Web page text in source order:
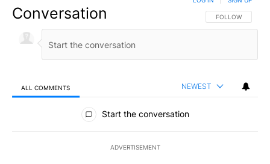
Conversation FOLLOW THIS
FOLLOW
ALL COMMENTS NEWEST
All Comments
Start the conversation
ADVERTISEMENT